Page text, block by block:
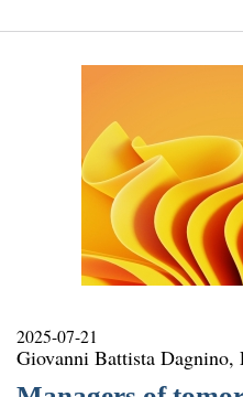
2025-07-21
Giovanni Battista